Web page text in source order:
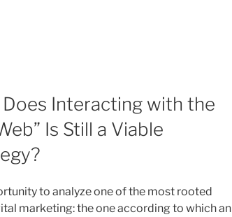
Does Interacting with the
Is Still a Viable
to analyze one of the most rooted
marketing: the one according to which an